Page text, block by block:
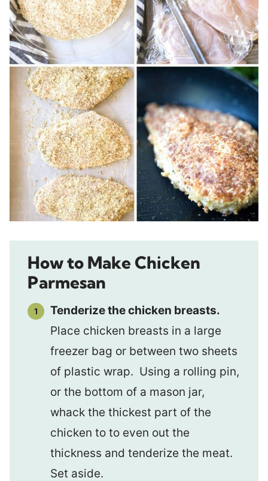
How to Make Chicken
Parmesan
Tenderize the chicken breasts.
Place chicken breasts in a large
freezer bag or between two sheets
of plastic wrap. Using a rolling pin,
or the bottom of a mason jar,
whack the thickest part of the
chicken to to even out the
thickness and tenderize the meat.
Set aside.